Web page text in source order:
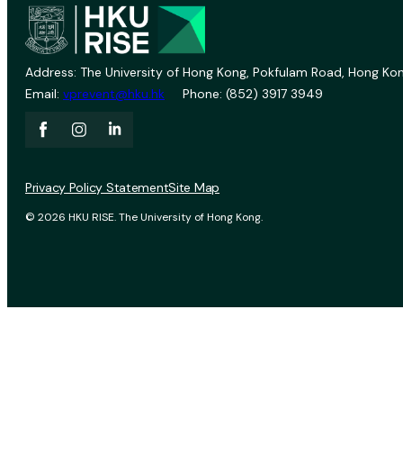
Address: The University of Hong Kong, Pokfulam Road, Hong
Email: vprevent@hku.hk Phone: (852) 3917 3949
© 2026 HKU RISE. The University of Hong Kong.
Privacy Policy StatementSite Map